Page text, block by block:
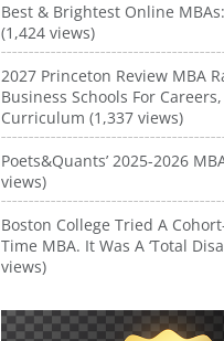
Best & Brightest Online
(1,424 views)
2027 Princeton Review MBA
Business Schools For
Curriculum (1,337 views)
Poets&Quants’ 2025-2026
views)
Boston College Tried A
Time MBA. It Was A ‘Total
views)